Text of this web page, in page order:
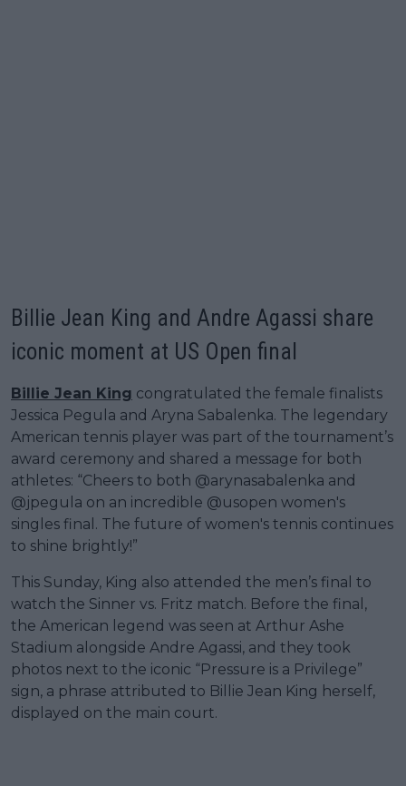
Billie Jean King and Andre Agassi share
iconic moment at US Open final
Billie Jean King congratulated the female finalists
Jessica Pegula and Aryna Sabalenka. The legendary
American tennis player was part of the tournament’s
award ceremony and shared a message for both
athletes: “Cheers to both @arynasabalenka and
@jpegula on an incredible @usopen women's
singles final. The future of women's tennis continues
to shine brightly!”
This Sunday, King also attended the men’s final to
watch the Sinner vs. Fritz match. Before the final,
the American legend was seen at Arthur Ashe
Stadium alongside Andre Agassi, and they took
photos next to the iconic “Pressure is a Privilege”
sign, a phrase attributed to Billie Jean King herself,
displayed on the main court.